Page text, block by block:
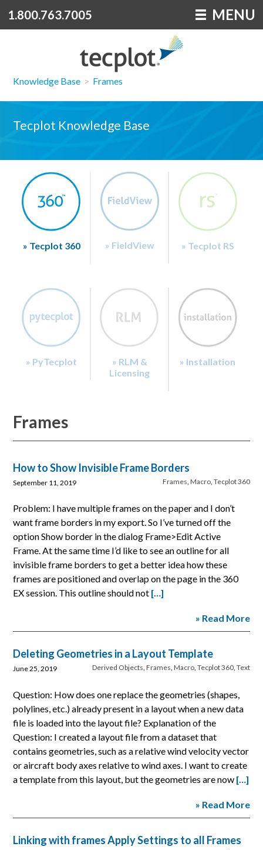
1.800.763.7005 MENU
Knowledge Base > Frames
Tecplot Knowledge Base
» Tecplot 360 » FieldView » Tecplot RS
» PyTecplot
» RLM &
Licensing
» Installation
Frames
How to Show Invisible Frame Borders
Frames, Macro, Tecplot 360
September 11, 2019
Problem: I have multiple frames on the paper and I don’t
want frame borders in my export. So I’ve turned off the
option Show border in the dialog Frame>Edit Active
Frame. At the same time I’d like to see an outline for all
invisible frame borders to get a better idea how these
frames are positioned and overlap on the page in the 360
EX session. This outline should not […]
» Read More
Deleting Geometries in a Layout Template
Derived Objects, Frames, Macro, Tecplot 360, Text
June 25, 2019
Question: How does one replace the geometries (shapes,
polylines, etc.) already present in a layout when a new data
file is loaded into the layout file? Explanation of the
Question: I created a layout file from a dataset that
contains geometries, such as a relative wind velocity vector
or aircraft body axes relative to wind axes. I want to create
a template from this layout, but the geometries are now […]
» Read More
Linking with frames Apply Settings to all Frames